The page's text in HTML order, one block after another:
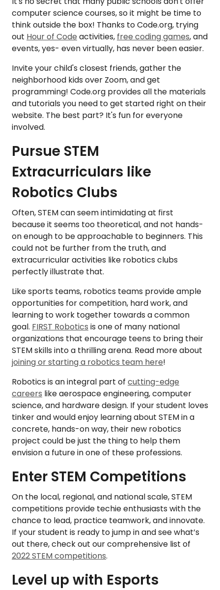
computer science courses, so it might be time to
think outside the box! Thanks to Code.org, trying
out Hour of Code activities, free coding games, and
events, yes- even virtually, has never been easier.
Invite your child's closest friends, gather the
neighborhood kids over Zoom, and get
programming! Code.org provides all the materials
and tutorials you need to get started right on their
website. The best part? It's fun for everyone
involved.
Pursue STEM
Extracurriculars like
Robotics Clubs
Often, STEM can seem intimidating at first
because it seems too theoretical, and not hands-
on enough to be approachable to beginners. This
could not be further from the truth, and
extracurricular activities like robotics clubs
perfectly illustrate that.
Like sports teams, robotics teams provide ample
opportunities for competition, hard work, and
learning to work together towards a common
goal. FIRST Robotics is one of many national
organizations that encourage teens to bring their
STEM skills into a thrilling arena. Read more about
joining or starting a robotics team here!
Robotics is an integral part of cutting-edge
careers like aerospace engineering, computer
science, and hardware design. If your student loves
tinker and would enjoy learning about STEM in a
concrete, hands-on way, their new robotics
project could be just the thing to help them
envision a future in one of these professions.
Enter STEM Competitions
On the local, regional, and national scale, STEM
competitions provide techie enthusiasts with the
chance to lead, practice teamwork, and innovate.
If your student is ready to jump in and see what’s
out there, check out our comprehensive list of
2022 STEM competitions.
Level up with Esports